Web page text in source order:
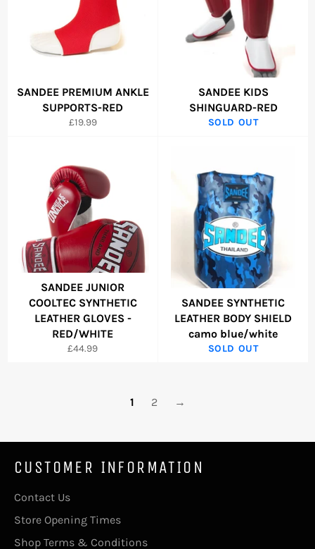
SANDEE PREMIUM ANKLE
SUPPORTS-RED
Regular
£19.99
SANDEE KIDS
SHINGUARD-RED
SOLD OUT
SANDEE JUNIOR
COOLTEC SYNTHETIC
LEATHER GLOVES -
RED/WHITE
Regular
£44.99
SANDEE SYNTHETIC
LEATHER BODY SHIELD
camo blue/white
SOLD OUT
1 2 →
CUSTOMER INFORMATION
Contact Us
Store Opening Times
Shop Terms & Conditions